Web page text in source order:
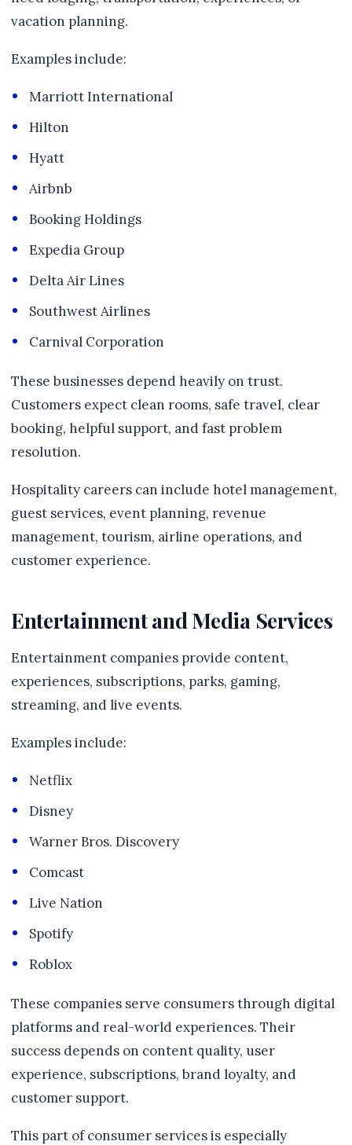
vacation planning.
Examples include:
Marriott International
Hilton
Hyatt
Airbnb
Booking Holdings
Expedia Group
Delta Air Lines
Southwest Airlines
Carnival Corporation
These businesses depend heavily on trust.
Customers expect clean rooms, safe travel, clear
booking, helpful support, and fast problem
resolution.
Hospitality careers can include hotel management,
guest services, event planning, revenue
management, tourism, airline operations, and
customer experience.
Entertainment and Media Services
Entertainment companies provide content,
experiences, subscriptions, parks, gaming,
streaming, and live events.
Examples include:
Netflix
Disney
Warner Bros. Discovery
Comcast
Live Nation
Spotify
Roblox
These companies serve consumers through digital
platforms and real-world experiences. Their
success depends on content quality, user
experience, subscriptions, brand loyalty, and
customer support.
This part of consumer services is especially